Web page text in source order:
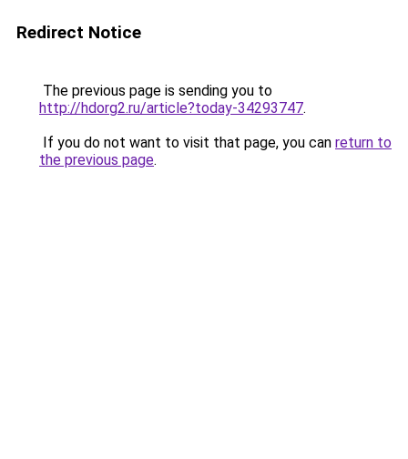
Redirect Notice
The previous page is sending you to
http://hdorg2.ru/article?today-34293747.
If you do not want to visit that page, you can return to
the previous page.